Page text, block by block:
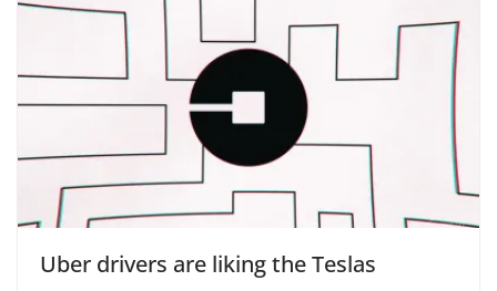
Uber drivers are liking the Teslas